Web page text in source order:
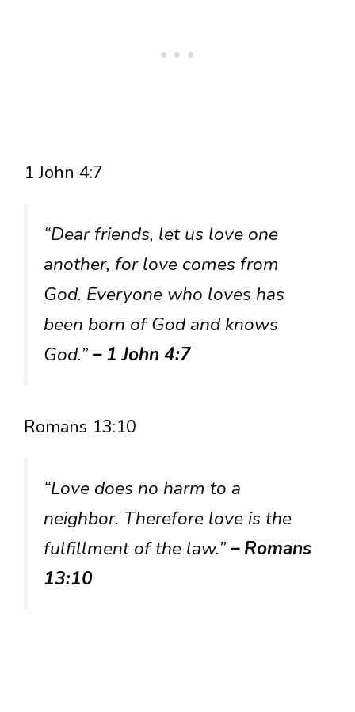
1 John 4:7
“Dear friends, let us love one
another, for love comes from
God. Everyone who loves has
been born of God and knows
God.”– 1 John 4:7
Romans 13:10
“Love does no harm to a
neighbor. Therefore love is the
fulfillment of the law.”– Romans
13:10